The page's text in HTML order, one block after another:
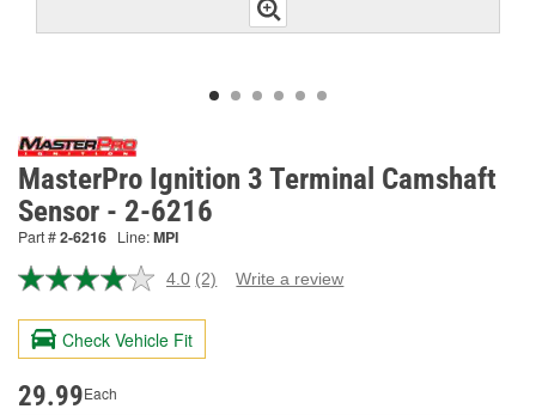
MasterPro Ignition 3 Terminal Camshaft
Sensor - 2-6216
Part #2-6216 Line:MPI
4.0 Read
Reviews.
page
(2) Write a review
Check Vehicle Fit
29.99Each